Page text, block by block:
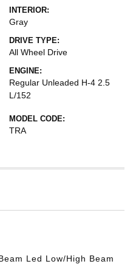
INTERIOR:
Gray
DRIVE TYPE:
All Wheel Drive
ENGINE:
Regular Unleaded H-4 2.5
L/152
MODEL CODE:
TRA
Led Low/High Beam